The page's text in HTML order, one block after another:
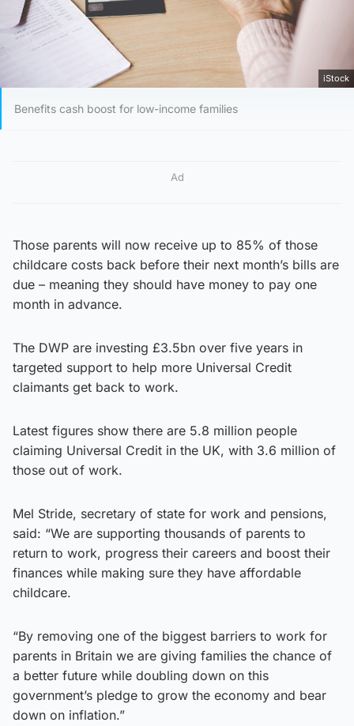
iStock
Benefits cash boost for low-income families
Ad
Those parents will now receive up to 85% of those
childcare costs back before their next month’s bills are
due – meaning they should have money to pay one
month in advance.
The DWP are investing £3.5bn over five years in
targeted support to help more Universal Credit
claimants get back to work.
Latest figures show there are 5.8 million people
claiming Universal Credit in the UK, with 3.6 million of
those out of work.
Mel Stride, secretary of state for work and pensions,
said: “We are supporting thousands of parents to
return to work, progress their careers and boost their
finances while making sure they have affordable
childcare.
“By removing one of the biggest barriers to work for
parents in Britain we are giving families the chance of
a better future while doubling down on this
government’s pledge to grow the economy and bear
down on inflation.”